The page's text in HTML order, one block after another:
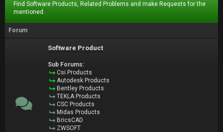
Find Software Products, Related Problems and make Requests for the
mentioned.
Forum
Software Product
Sub Forums:
Csi Products
Autodesk Products
Bentley Products
TEKLA Products
CSC Products
Midas Products
BricsCAD
ZWSOFT